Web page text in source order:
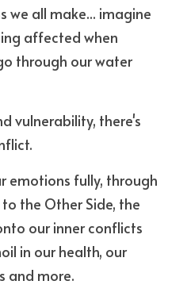
we all make... imagine
affected when
through our water
vulnerability, there's
emotions fully, through
the Other Side, the
our inner conflicts
in our health, our
and more.